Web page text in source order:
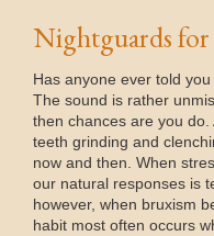
Nightguards
Has anyone ever told
The sound is rather
then chances are you
teeth grinding and
now and then. When
our natural responses is
however, when bruxism
habit most often occurs